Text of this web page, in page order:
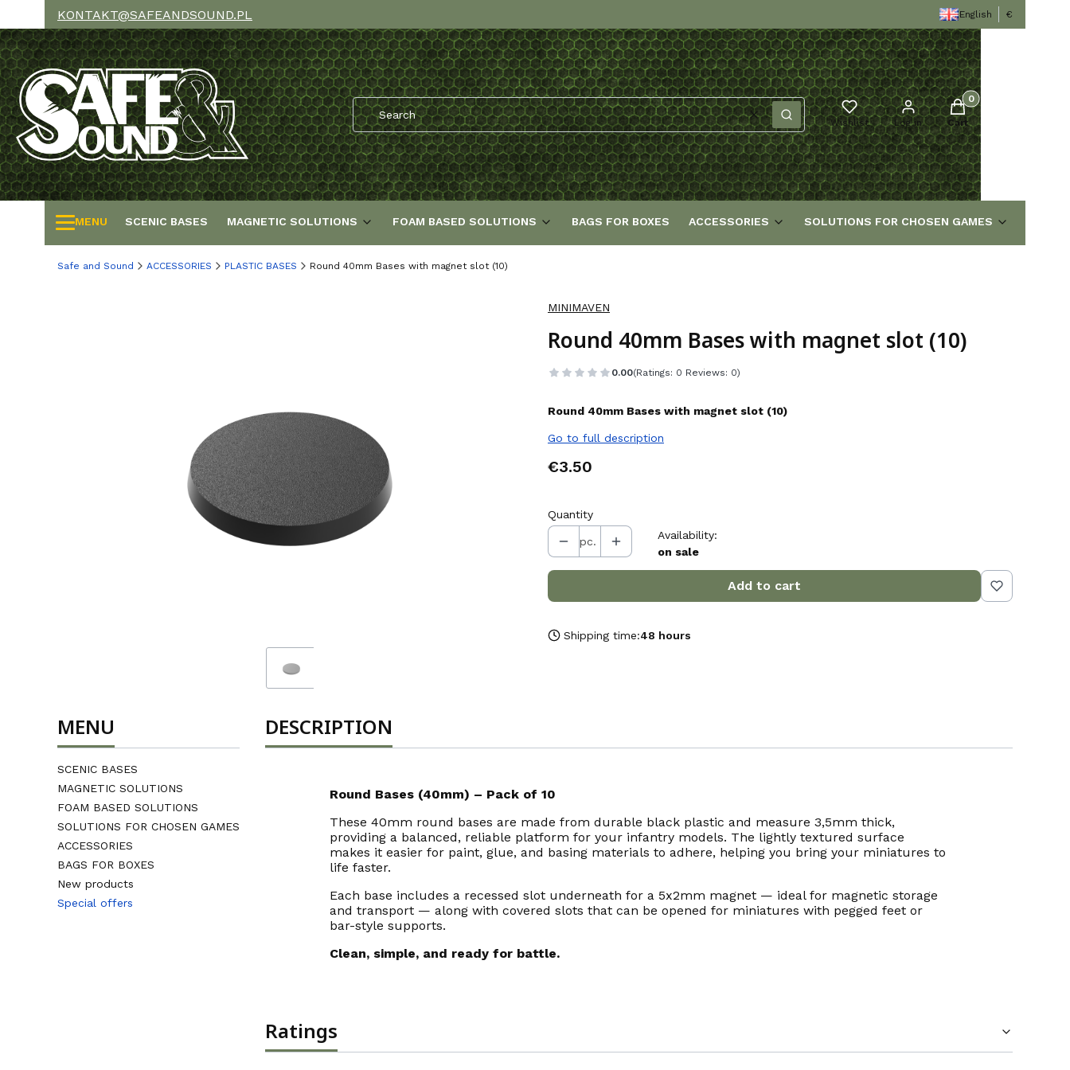
KONTAKT@SAFEANDSOUND.PL English €
Clear Search Wishlist Log in
Products in the
Cart
MENU SCENIC BASES MAGNETIC SOLUTIONS FOAM BASED SOLUTIONS BAGS FOR BOXES ACCESSORIES SOLUTIONS FOR CHOSEN GAMES
Safe and Sound ACCESSORIES PLASTIC BASES Round 40mm Bases with magnet slot (10)
MINIMAVEN
Round 40mm Bases with magnet slot (10)
0.00(Ratings: 0 Reviews: 0)
Round 40mm Bases with magnet slot (10)
Go to full description
Price
€3.50
Quantity
pc.
Availability:
on sale
Add to cart
Shipping time:48 hours
MENU
SCENIC BASES
MAGNETIC SOLUTIONS
FOAM BASED SOLUTIONS
SOLUTIONS FOR CHOSEN GAMES
ACCESSORIES
BAGS FOR BOXES
New products
Special offers
DESCRIPTION
Round Bases (40mm) – Pack of 10
These 40mm round bases are made from durable black plastic and measure 3,5mm thick,
providing a balanced, reliable platform for your infantry models. The lightly textured surface
makes it easier for paint, glue, and basing materials to adhere, helping you bring your miniatures to
life faster.
Each base includes a recessed slot underneath for a 5x2mm magnet — ideal for magnetic storage
and transport — along with covered slots that can be opened for miniatures with pegged feet or
bar-style supports.
Clean, simple, and ready for battle.
Ratings